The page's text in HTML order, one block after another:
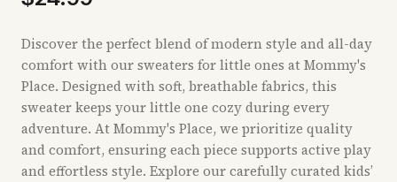
Discover the perfect blend of modern style and all-day
comfort with our sweaters for little ones at Mommy's
Place. Designed with soft, breathable fabrics, this
sweater keeps your little one cozy during every
adventure. At Mommy's Place, we prioritize quality
and comfort, ensuring each piece supports active play
and effortless style. Explore our carefully curated kids’